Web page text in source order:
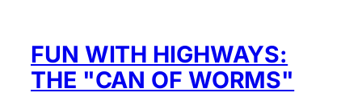
FUN WITH HIGHWAYS:
THE "CAN OF WORMS"